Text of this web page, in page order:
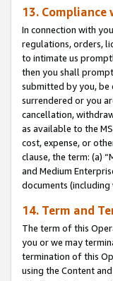
13. Compliance
In connection with
regulations, orders,
to intimate us
then you shall
submitted by you, be
surrendered or you
cancellation,
as available to the
cost, expense, or
clause, the term: (a)
and Medium
documents
14. Term and
The term of this
you or we may
termination of this
using the Content